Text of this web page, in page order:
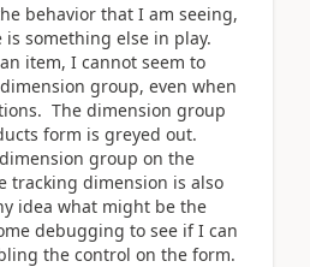
behavior that I am seeing,
something else in play.
item, I cannot seem to
group, even when
The dimension group
form is greyed out.
group on the
tracking dimension is also
idea what might be the
debugging to see if I can
the control on the form.